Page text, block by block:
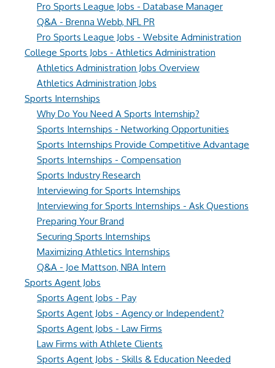
Pro Sports League Jobs - Database Manager
Q&A - Brenna Webb, NFL PR
Pro Sports League Jobs - Website Administration
College Sports Jobs - Athletics Administration
Athletics Administration Jobs Overview
Athletics Administration Jobs
Sports Internships
Why Do You Need A Sports Internship?
Sports Internships - Networking Opportunities
Sports Internships Provide Competitive Advantage
Sports Internships - Compensation
Sports Industry Research
Interviewing for Sports Internships
Interviewing for Sports Internships - Ask Questions
Preparing Your Brand
Securing Sports Internships
Maximizing Athletics Internships
Q&A - Joe Mattson, NBA Intern
Sports Agent Jobs
Sports Agent Jobs - Pay
Sports Agent Jobs - Agency or Independent?
Sports Agent Jobs - Law Firms
Law Firms with Athlete Clients
Sports Agent Jobs - Skills & Education Needed